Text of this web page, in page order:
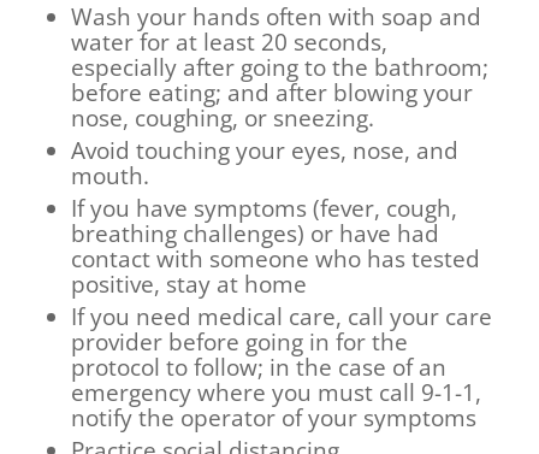
Wash your hands often with soap and
water for at least 20 seconds,
especially after going to the bathroom;
before eating; and after blowing your
nose, coughing, or sneezing.
Avoid touching your eyes, nose, and
mouth.
If you have symptoms (fever, cough,
breathing challenges) or have had
contact with someone who has tested
positive, stay at home
If you need medical care, call your care
provider before going in for the
protocol to follow; in the case of an
emergency where you must call 9-1-1,
notify the operator of your symptoms